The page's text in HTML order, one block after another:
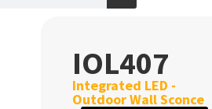
IOL407
Integrated LED -
Outdoor Wall Sconce